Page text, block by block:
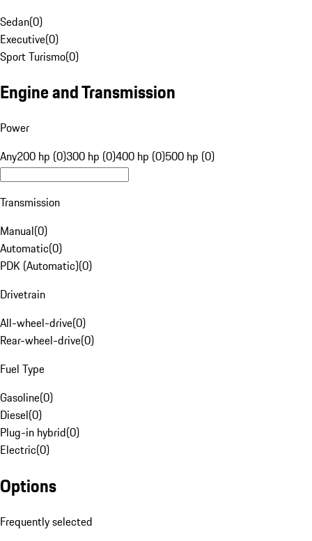
Sedan(0)
Executive(0)
Sport Turismo(0)
Engine and Transmission
Power
Any200 hp (0)300 hp (0)400 hp (0)500 hp (0)
Transmission
Manual(0)
Automatic(0)
PDK (Automatic)(0)
Drivetrain
All-wheel-drive(0)
Rear-wheel-drive(0)
Fuel Type
Gasoline(0)
Diesel(0)
Plug-in hybrid(0)
Electric(0)
Options
Frequently selected